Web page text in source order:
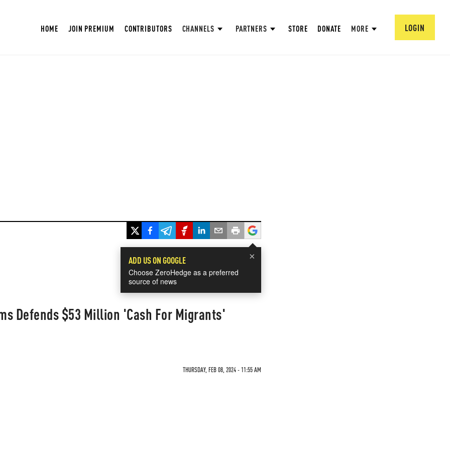
HOME JOIN PREMIUM CONTRIBUTORS CHANNELS PARTNERS STORE DONATE MORE LOGIN
×
ADD US ON GOOGLE
Choose ZeroHedge as a preferred
source of news
Defends $53 Million 'Cash For Migrants'
THURSDAY, FEB 08, 2024 - 11:55 AM